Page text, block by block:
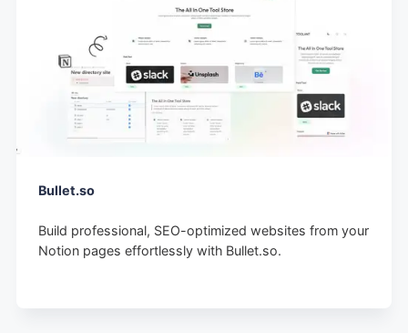
Bullet.so
Build professional, SEO-optimized websites from your
Notion pages effortlessly with Bullet.so.